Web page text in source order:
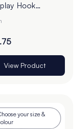
Hook
View Product
your size &